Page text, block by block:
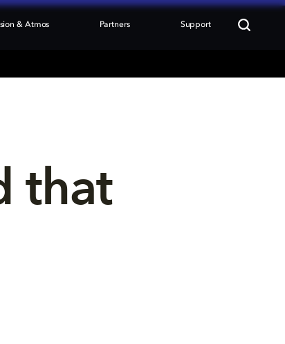
& Atmos Partners Support
that